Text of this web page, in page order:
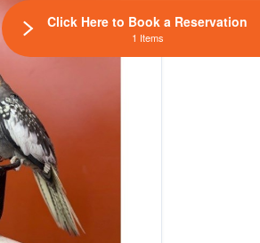
Click Here to Book a Reservation
1 Items